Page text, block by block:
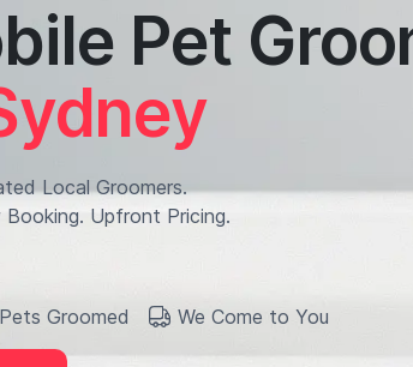
Pet
Local Groomers.
Booking. Upfront Pricing.
Groomed We Come to You